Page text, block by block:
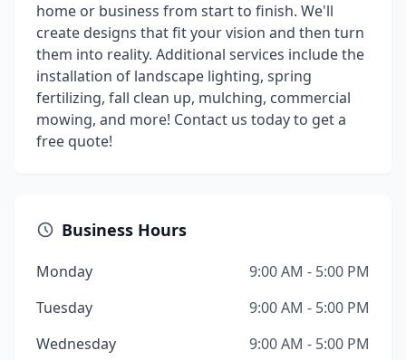
home or business from start to finish. We'll
create designs that fit your vision and then turn
them into reality. Additional services include the
installation of landscape lighting, spring
fertilizing, fall clean up, mulching, commercial
mowing, and more! Contact us today to get a
free quote!
Business Hours
Monday
9:00 AM - 5:00 PM
Tuesday
9:00 AM - 5:00 PM
Wednesday
9:00 AM - 5:00 PM